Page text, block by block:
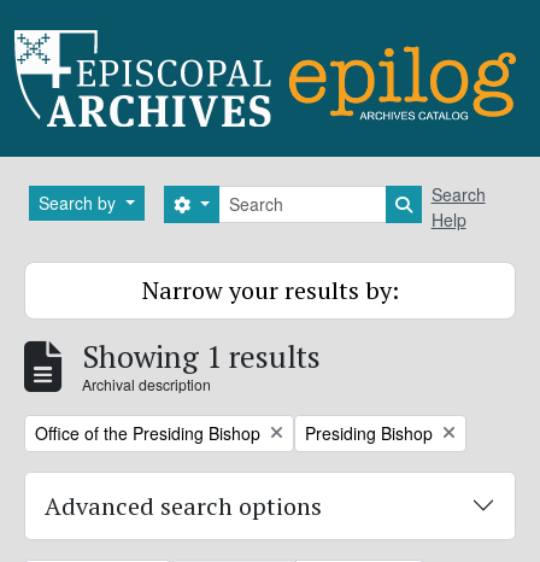
Search by Search
Search options Search in
Search
Help
Narrow your results by:
Showing 1 results
Archival description
Remove filter:
Office of the Presiding Bishop Remove filter:
Presiding Bishop
Advanced search options